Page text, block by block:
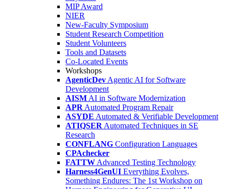
MIP Award
NIER
New-Faculty Symposium
Student Research Competition
Student Volunteers
Tools and Datasets
Co-Located Events
Workshops
AgenticDev Agentic AI for Software
Development
AISM AI in Software Modernization
APR Automated Program Repair
ASYDE Automated & Verifiable Development
ATIQSER Automated Techniques in SE
Research
CONFLANG Configuration Languages
CPAchecker
FATTW Advanced Testing Technology
Harness4GenUI Everything Evolves,
Something Endures: The 1st Workshop on